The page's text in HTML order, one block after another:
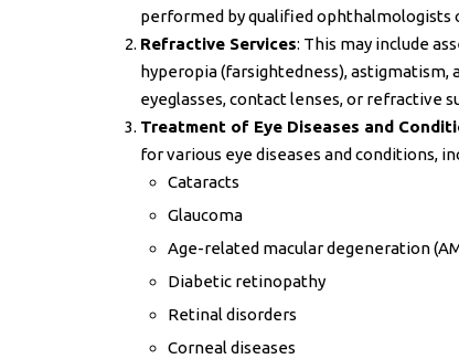
performed by qualified ophthalmologists
Refractive Services: This may include
hyperopia (farsightedness), astigmatism,
eyeglasses, contact lenses, or refractive
Treatment of Eye Diseases and
for various eye diseases and conditions,
Cataracts
Glaucoma
Age-related macular degeneration
Diabetic retinopathy
Retinal disorders
Corneal diseases